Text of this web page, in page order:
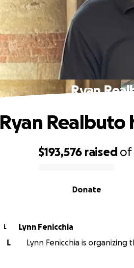
Ryan
$193,576 raised of
Donate
Ryan
L
Lynn Fenicchia
L
Lynn Fenicchia is organizing